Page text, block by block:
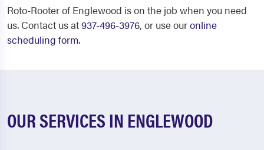
Roto-Rooter of Englewood is on the job when you need
us. Contact us at937-496-3976, or use ouronline
scheduling form.
OUR SERVICES IN ENGLEWOOD